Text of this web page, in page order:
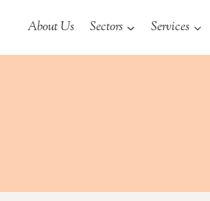
About Us Sectors Services